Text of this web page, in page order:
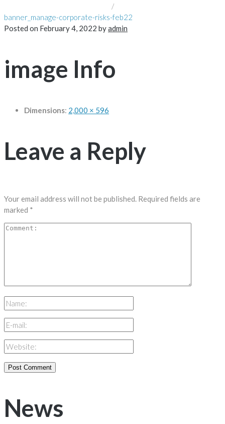
/
banner_manage-corporate-risks-feb22
Posted on February 4, 2022 byadmin
image Info
Dimensions: 2,000 × 596
Leave a Reply
Your email address will not be published. Required fields are
marked *
News